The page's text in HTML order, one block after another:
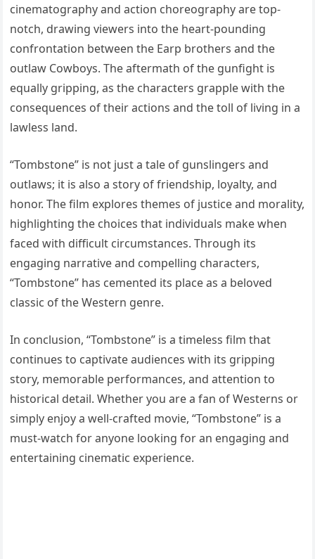
cinematography and action choreography are top-
notch, drawing viewers into the heart-pounding
confrontation between the Earp brothers and the
outlaw Cowboys. The aftermath of the gunfight is
equally gripping, as the characters grapple with the
consequences of their actions and the toll of living in a
lawless land.
“Tombstone” is not just a tale of gunslingers and
outlaws; it is also a story of friendship, loyalty, and
honor. The film explores themes of justice and morality,
highlighting the choices that individuals make when
faced with difficult circumstances. Through its
engaging narrative and compelling characters,
“Tombstone” has cemented its place as a beloved
classic of the Western genre.
In conclusion, “Tombstone” is a timeless film that
continues to captivate audiences with its gripping
story, memorable performances, and attention to
historical detail. Whether you are a fan of Westerns or
simply enjoy a well-crafted movie, “Tombstone” is a
must-watch for anyone looking for an engaging and
entertaining cinematic experience.